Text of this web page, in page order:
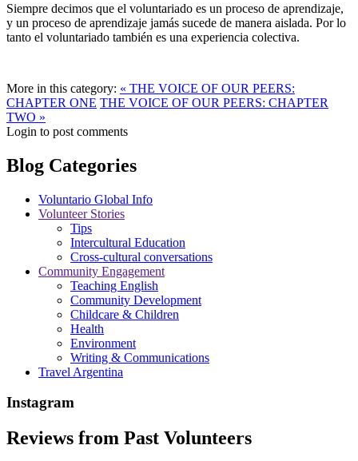
Siempre decimos que el voluntariado es un proceso de aprendizaje,
y un proceso de aprendizaje jamás sucede de manera aislada. Por lo
tanto el voluntariado también es una experiencia colectiva.
More in this category: « THE VOICE OF OUR PEERS:
CHAPTER ONE THE VOICE OF OUR PEERS: CHAPTER
TWO »
Login to post comments
Blog Categories
Voluntario Global Info
Volunteer Stories
Tips
Intercultural Education
Cross-cultural conversations
Community Engagement
Teaching English
Community Development
Childcare & Children
Health
Environment
Writing & Communications
Travel Argentina
Instagram
Reviews from Past Volunteers